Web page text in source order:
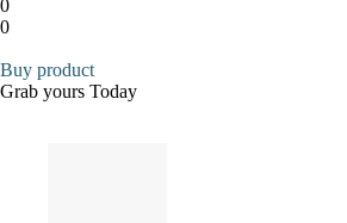
0
0
Buy product
Grab yours Today